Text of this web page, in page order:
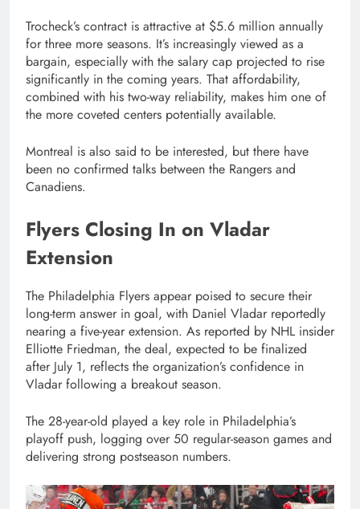
Trocheck’s contract is attractive at $5.6 million annually
for three more seasons. It’s increasingly viewed as a
bargain, especially with the salary cap projected to rise
significantly in the coming years. That affordability,
combined with his two-way reliability, makes him one of
the more coveted centers potentially available.
Montreal is also said to be interested, but there have
been no confirmed talks between the Rangers and
Canadiens.
Flyers Closing In on Vladar
Extension
The Philadelphia Flyers appear poised to secure their
long-term answer in goal, with Daniel Vladar reportedly
nearing a five-year extension. As reported by NHL insider
Elliotte Friedman, the deal, expected to be finalized
after July 1, reflects the organization’s confidence in
Vladar following a breakout season.
The 28-year-old played a key role in Philadelphia’s
playoff push, logging over 50 regular-season games and
delivering strong postseason numbers.